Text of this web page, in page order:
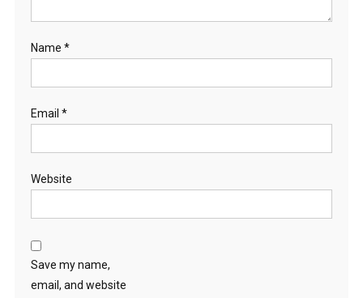
Name *
Email *
Website
Save my name,
email, and website